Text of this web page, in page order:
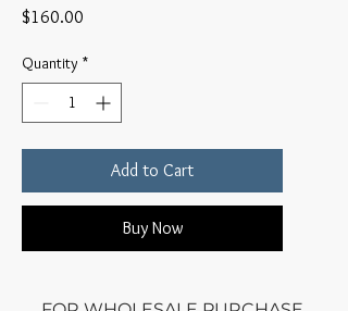
$160.00
Quantity *
Add to Cart
Buy Now